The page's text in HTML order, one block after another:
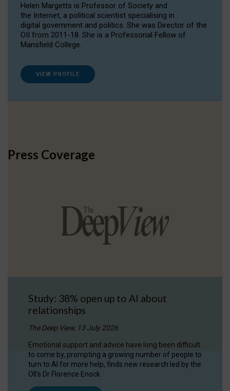
Helen Margetts is Professor of Society and
the Internet, a political scientist specialising in
digital government and politics. She was Director of the
OII from 2011-18. She is a Professorial Fellow of
Mansfield College.
VIEW PROFILE
Press Coverage
Study: 38% open up to AI about
relationships
The Deep View, 13 July 2026
Emotional support and advice have long been difficult
to come by, prompting a growing number of people to
turn to AI for more help, finds new research led by the
OII's Dr Florence Enock.